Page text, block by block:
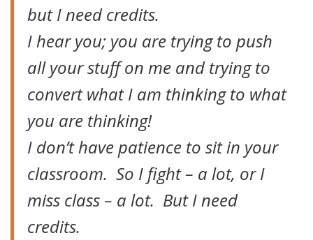
but I need credits.
I hear you; you are trying to push
all your stuff on me and trying to
convert what I am thinking to what
you are thinking!
I don’t have patience to sit in your
classroom. So I fight – a lot, or I
miss class – a lot. But I need
credits.